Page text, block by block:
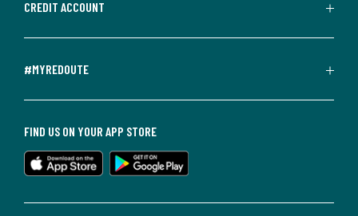
CREDIT ACCOUNT
#MYREDOUTE
FIND US ON YOUR APP STORE